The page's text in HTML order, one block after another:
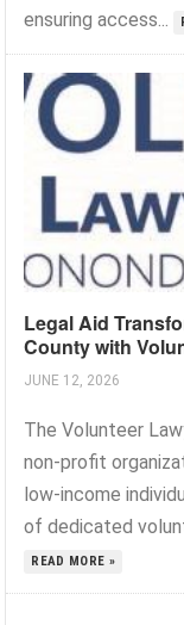
ensuring access...
Legal Aid
County with
JUNE 12, 2026
The Volunteer
non-profit
low-income
of dedicated
READ MORE »